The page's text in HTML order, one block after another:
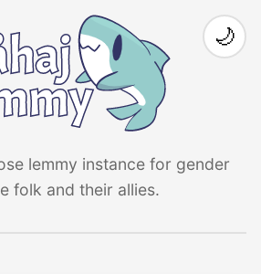
lemmy instance for gender
folk and their allies.
🌙